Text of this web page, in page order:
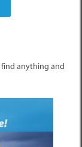
anything and